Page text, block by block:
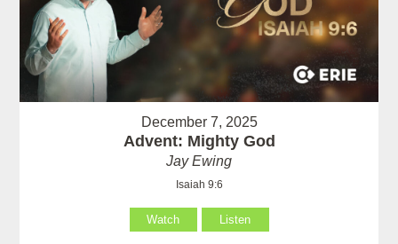
December 7, 2025
Advent: Mighty God
Jay Ewing
Isaiah 9:6
Watch Listen